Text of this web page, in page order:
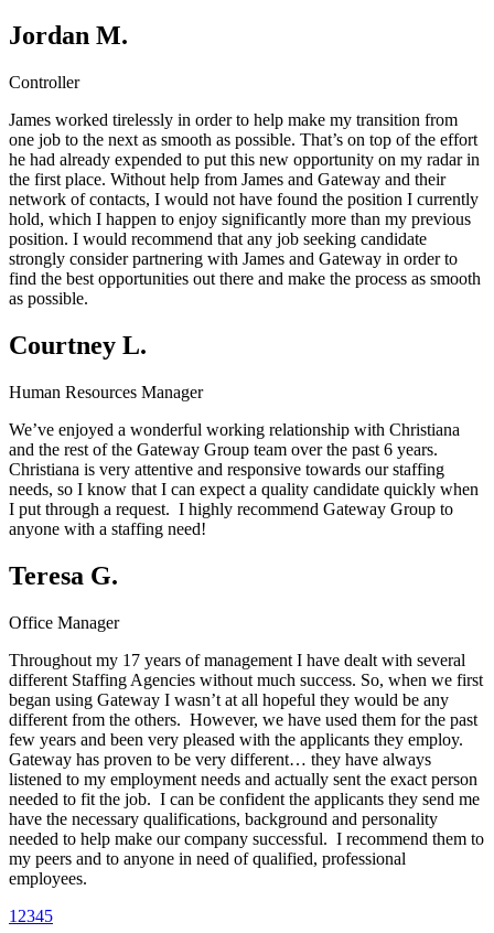
Jordan M.
Controller
James worked tirelessly in order to help make my transition from
one job to the next as smooth as possible. That’s on top of the effort
he had already expended to put this new opportunity on my radar in
the first place. Without help from James and Gateway and their
network of contacts, I would not have found the position I currently
hold, which I happen to enjoy significantly more than my previous
position. I would recommend that any job seeking candidate
strongly consider partnering with James and Gateway in order to
find the best opportunities out there and make the process as smooth
as possible.
Courtney L.
Human Resources Manager
We’ve enjoyed a wonderful working relationship with Christiana
and the rest of the Gateway Group team over the past 6 years.
Christiana is very attentive and responsive towards our staffing
needs, so I know that I can expect a quality candidate quickly when
I put through a request. I highly recommend Gateway Group to
anyone with a staffing need!
Teresa G.
Office Manager
Throughout my 17 years of management I have dealt with several
different Staffing Agencies without much success. So, when we first
began using Gateway I wasn’t at all hopeful they would be any
different from the others. However, we have used them for the past
few years and been very pleased with the applicants they employ.
Gateway has proven to be very different… they have always
listened to my employment needs and actually sent the exact person
needed to fit the job. I can be confident the applicants they send me
have the necessary qualifications, background and personality
needed to help make our company successful. I recommend them to
my peers and to anyone in need of qualified, professional
employees.
1 2345